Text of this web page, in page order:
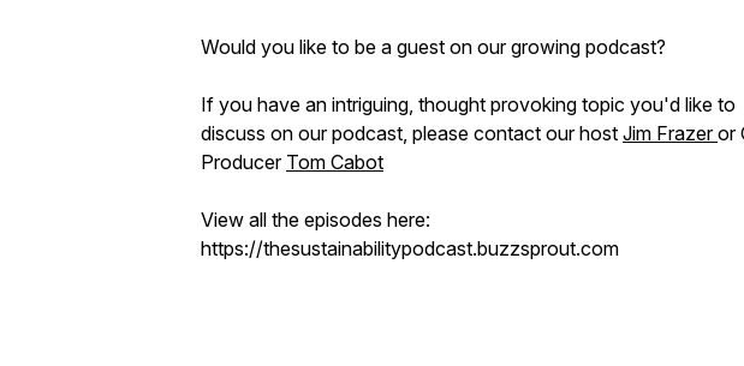
Would you like to be a guest on our growing podcast?
If you have an intriguing, thought provoking topic you'd like to
discuss on our podcast, please contact our host Jim Frazeror
Producer Tom Cabot
View all the episodes here:
https://thesustainabilitypodcast.buzzsprout.com